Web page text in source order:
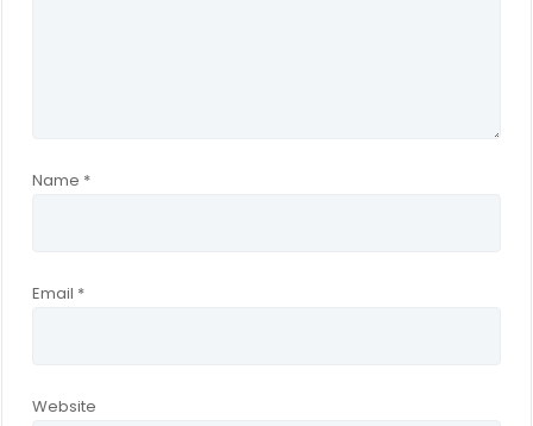
Name *
Email *
Website